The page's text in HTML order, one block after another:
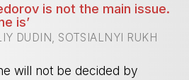
is not the main issue.
is’
DUDIN, SOTSIALNYI RUKH
will not be decided by